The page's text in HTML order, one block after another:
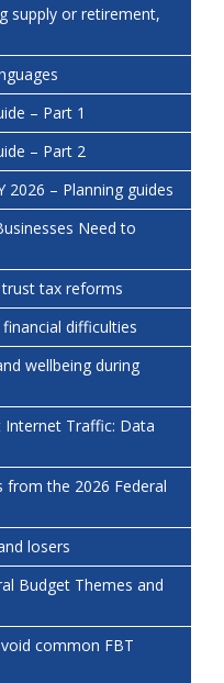
supply or retirement,
– Part 1
– Part 2
2026 – Planning guides
Need to
tax reforms
difficulties
wellbeing during
Traffic: Data
from the 2026 Federal
losers
Budget Themes and
common FBT